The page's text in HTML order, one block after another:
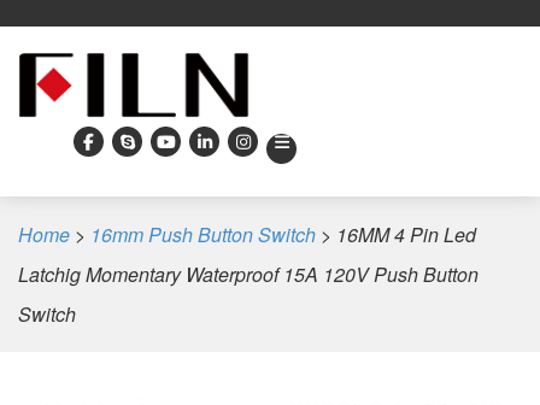
Home > 16mm Push Button Switch > 16MM 4 Pin Led
Latchig Momentary Waterproof 15A 120V Push Button
Switch